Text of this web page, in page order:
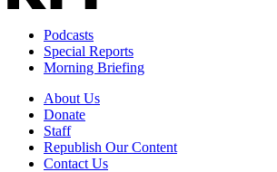
Podcasts
Special Reports
Morning Briefing
About Us
Donate
Staff
Republish Our Content
Contact Us